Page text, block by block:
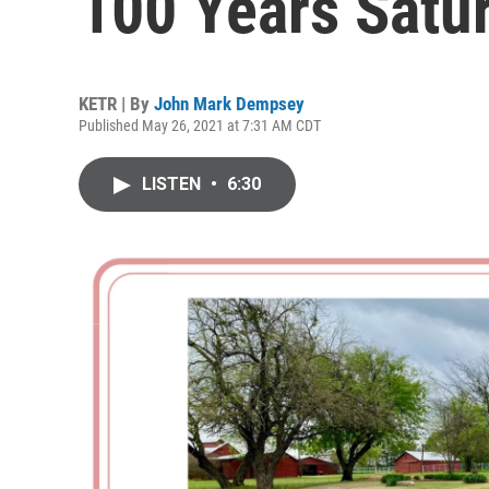
KETR | By John Mark Dempsey
Published May 26, 2021 at 7:31 AM CDT
LISTEN • 6:30